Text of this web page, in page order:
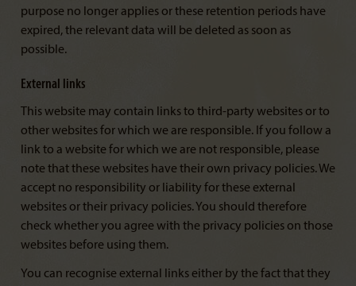
purpose no longer applies or these retention periods have
expired, the relevant data will be deleted as soon as
possible.
External links
This website may contain links to third-party websites or to
other websites for which we are responsible. If you follow a
link to a website for which we are not responsible, please
note that these websites have their own privacy policies. We
accept no responsibility or liability for these external
websites or their privacy policies. You should therefore
check whether you agree with the privacy policies on those
websites before using them.
You can recognise external links either by the fact that they